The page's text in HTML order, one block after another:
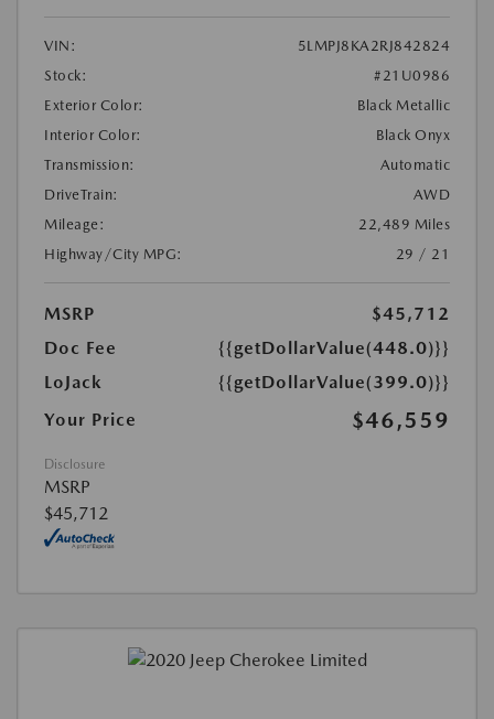
VIN:
5LMPJ8KA2RJ842824
Stock:
#21U0986
Exterior Color:
Black Metallic
Interior Color:
Black Onyx
Transmission:
Automatic
DriveTrain:
AWD
Mileage:
22,489 Miles
Highway/City MPG:
29 / 21
MSRP
$45,712
Doc Fee
{{getDollarValue(448.0)}}
LoJack
{{getDollarValue(399.0)}}
Your Price
$46,559
Disclosure
MSRP
$45,712